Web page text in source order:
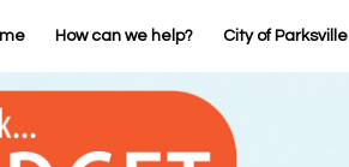
How can we help? City of Parksville